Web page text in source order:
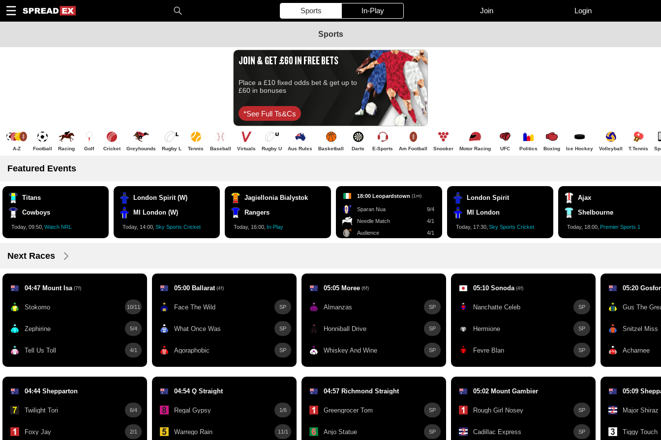
☰ Sports In-Play Join Login
1
10
20
50
C
H
T
Sports
JOIN & GET £60 IN FREE BETS
Place a £10 fixed odds bet & get up to
£60 in bonuses
*see Full Ts&cs
A-Z Football Racing Golf Cricket Greyhounds Rugby L Tennis Baseball Virtuals Rugby U Aus Rules Basketball Darts E-Sports Am Football Snooker Motor Racing UFC Politics Boxing Ice Hockey Volleyball T.Tennis
Featured Events
Titans
Cowboys
Today, 09:50, Watch NRL
London Spirit (W)
MI London (W)
Today, 14:00, Sky Sports Cricket
Jagiellonia Bialystok
Rangers
Today, 16:00, In-Play
18:00 Leopardstown (1m)
Sparan Nua
9/4
Needle Match
4/1
Audience
4/1
London Spirit
MI London
Today, 17:30, Sky Sports Cricket
Ajax
Shelbourne
Today, 18:00, Premier Sports 1
Next Races
04:47 Mount Isa (7f)
Stokomo 10/11
Zephirine 5/4
Tell Us Toll 4/1
05:00 Ballarat (4f)
Face The Wild SP
What Once Was SP
Agoraphobic SP
05:05 Moree (6f)
Almanzas SP
Honniball Drive SP
Whiskey And Wine SP
05:10 Sonoda (4f)
Nanchatte Celeb SP
Hermione SP
Fevre Blan SP
05:20
Gus The
Snitzel Miss
Acharnee
04:44 Shepparton
Twilight Tori 6/4
Foxy Jay 2/1
04:54 Q Straight
Regal Gypsy 1/6
Warrego Rain 11/1
04:57 Richmond Straight
Greengrocer Tom SP
Anjo Statue SP
05:02 Mount Gambier
Rough Girl Nosey SP
Cadillac Express SP
05:09
Major Shiraz
Tiggy Touch